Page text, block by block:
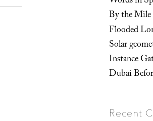
By the Mile
Flooded
Solar
Instance
Dubai
Recent